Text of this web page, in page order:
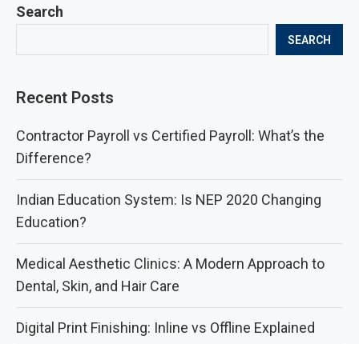
Search
SEARCH
Recent Posts
Contractor Payroll vs Certified Payroll: What’s the
Difference?
Indian Education System: Is NEP 2020 Changing
Education?
Medical Aesthetic Clinics: A Modern Approach to
Dental, Skin, and Hair Care
Digital Print Finishing: Inline vs Offline Explained